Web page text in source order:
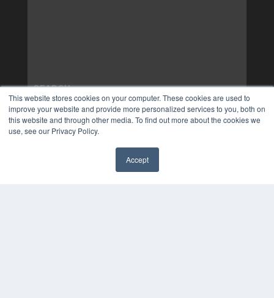
This website stores cookies on your computer. These cookies are used to
improve your website and provide more personalized services to you, both on
this website and through other media. To find out more about the cookies we
use, see our Privacy Policy.
Accept